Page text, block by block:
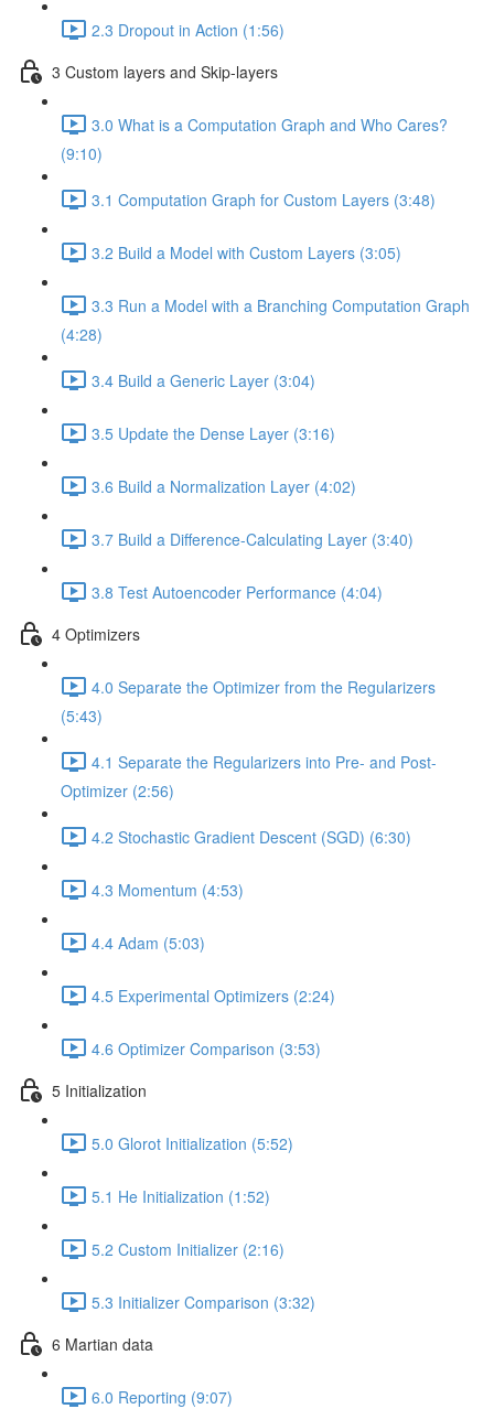
2.3 Dropout in Action (1:56)
3 Custom layers and Skip-layers
3.0 What is a Computation Graph and Who Cares?
(9:10)
3.1 Computation Graph for Custom Layers (3:48)
3.2 Build a Model with Custom Layers (3:05)
3.3 Run a Model with a Branching Computation Graph
(4:28)
3.4 Build a Generic Layer (3:04)
3.5 Update the Dense Layer (3:16)
3.6 Build a Normalization Layer (4:02)
3.7 Build a Difference-Calculating Layer (3:40)
3.8 Test Autoencoder Performance (4:04)
4 Optimizers
4.0 Separate the Optimizer from the Regularizers
(5:43)
4.1 Separate the Regularizers into Pre- and Post-
Optimizer (2:56)
4.2 Stochastic Gradient Descent (SGD) (6:30)
4.3 Momentum (4:53)
4.4 Adam (5:03)
4.5 Experimental Optimizers (2:24)
4.6 Optimizer Comparison (3:53)
5 Initialization
5.0 Glorot Initialization (5:52)
5.1 He Initialization (1:52)
5.2 Custom Initializer (2:16)
5.3 Initializer Comparison (3:32)
6 Martian data
6.0 Reporting (9:07)